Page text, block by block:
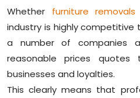
Whether furniture removals
industry is highly competitive
a number of companies
reasonable prices
businesses and loyalties.
This clearly means that